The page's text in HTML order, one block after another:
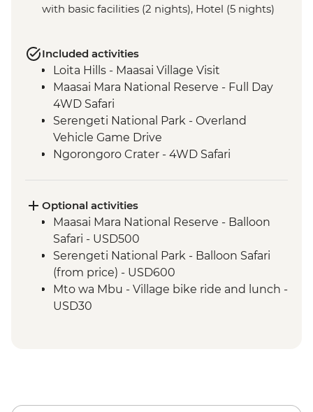
with basic facilities (2 nights), Hotel (5 nights)
Included activities
Loita Hills - Maasai Village Visit
Maasai Mara National Reserve - Full Day
4WD Safari
Serengeti National Park - Overland
Vehicle Game Drive
Ngorongoro Crater - 4WD Safari
Optional activities
Maasai Mara National Reserve - Balloon
Safari - USD500
Serengeti National Park - Balloon Safari
(from price) - USD600
Mto wa Mbu - Village bike ride and lunch -
USD30